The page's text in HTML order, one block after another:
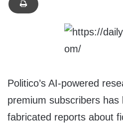
Politico’s AI-powered
premium subscribers has
fabricated reports about